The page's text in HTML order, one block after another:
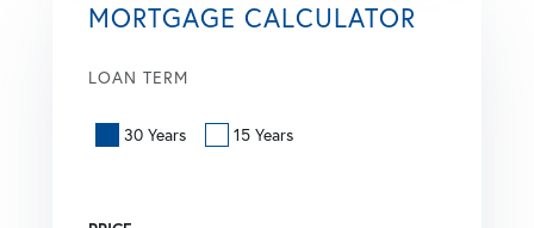
MORTGAGE CALCULATOR
LOAN TERM
30 Years 15 Years